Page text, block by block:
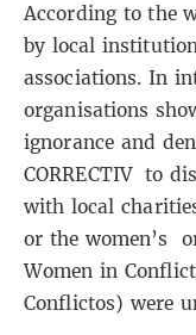
According to the
by local
associations. In
organisations
ignorance and
CORRECTIV to
with local
or the women’s
Women in
Conflictos) were